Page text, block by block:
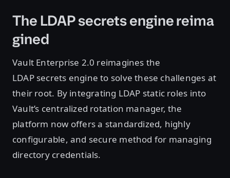
The LDAP secrets engine reima
gined
Vault Enterprise 2.0 reimagines the
LDAP secrets engine to solve these challenges at
their root. By integrating LDAP static roles into
Vault’s centralized rotation manager, the
platform now offers a standardized, highly
configurable, and secure method for managing
directory credentials.